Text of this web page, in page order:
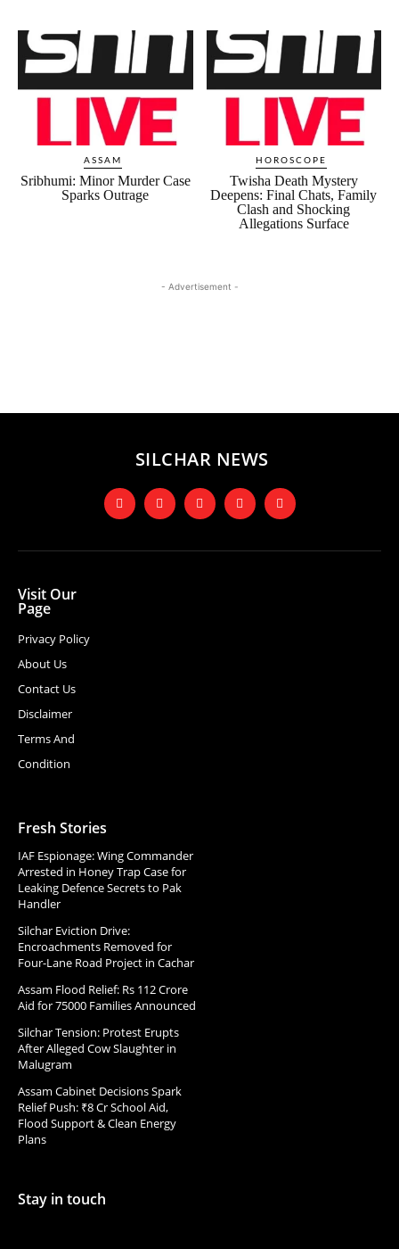
ASSAM
Sribhumi: Minor Murder Case
Sparks Outrage
HOROSCOPE
Twisha Death Mystery
Deepens: Final Chats, Family
Clash and Shocking
Allegations Surface
- Advertisement -
SILCHAR NEWS
Visit Our
Page
Privacy Policy
About Us
Contact Us
Disclaimer
Terms And
Condition
Fresh Stories
IAF Espionage: Wing Commander
Arrested in Honey Trap Case for
Leaking Defence Secrets to Pak
Handler
Silchar Eviction Drive:
Encroachments Removed for
Four-Lane Road Project in Cachar
Assam Flood Relief: Rs 112 Crore
Aid for 75000 Families Announced
Silchar Tension: Protest Erupts
After Alleged Cow Slaughter in
Malugram
Assam Cabinet Decisions Spark
Relief Push: ₹8 Cr School Aid,
Flood Support & Clean Energy
Plans
Stay in touch